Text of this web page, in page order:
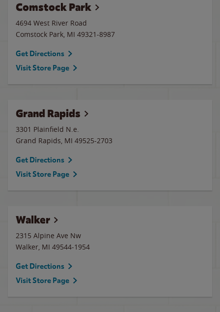
Comstock Park
4694 West River Road
Comstock Park, MI 49321-8987
Get Directions
Visit Store Page
Grand Rapids
3301 Plainfield N.e.
Grand Rapids, MI 49525-2703
Get Directions
Visit Store Page
Walker
2315 Alpine Ave Nw
Walker, MI 49544-1954
Get Directions
Visit Store Page